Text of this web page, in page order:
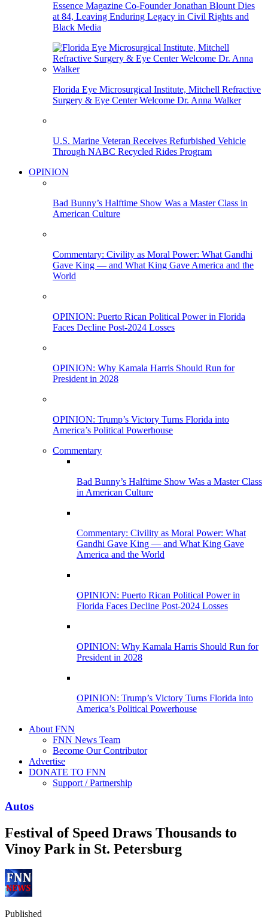
Essence Magazine Co-Founder Jonathan Blount Dies
at 84, Leaving Enduring Legacy in Civil Rights and
Black Media
Florida Eye Microsurgical Institute, Mitchell Refractive
Surgery & Eye Center Welcome Dr. Anna Walker
U.S. Marine Veteran Receives Refurbished Vehicle
Through NABC Recycled Rides Program
OPINION
Bad Bunny’s Halftime Show Was a Master Class in
American Culture
Commentary: Civility as Moral Power: What Gandhi
Gave King — and What King Gave America and the
World
OPINION: Puerto Rican Political Power in Florida
Faces Decline Post-2024 Losses
OPINION: Why Kamala Harris Should Run for
President in 2028
OPINION: Trump’s Victory Turns Florida into
America’s Political Powerhouse
Commentary
Bad Bunny’s Halftime Show Was a Master Class
in American Culture
Commentary: Civility as Moral Power: What
Gandhi Gave King — and What King Gave
America and the World
OPINION: Puerto Rican Political Power in
Florida Faces Decline Post-2024 Losses
OPINION: Why Kamala Harris Should Run for
President in 2028
OPINION: Trump’s Victory Turns Florida into
America’s Political Powerhouse
About FNN
FNN News Team
Become Our Contributor
Advertise
DONATE TO FNN
Support / Partnership
Autos
Festival of Speed Draws Thousands to
Vinoy Park in St. Petersburg
Published